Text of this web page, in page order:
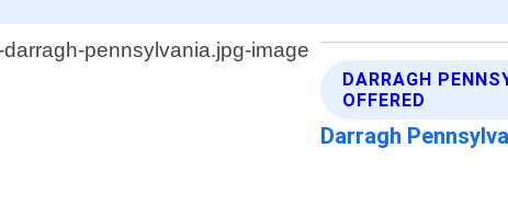
DARRAGH
OFFERED
Darragh